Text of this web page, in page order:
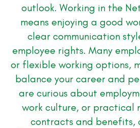
outlook. Working in the
means enjoying a good
clear communication
employee rights. Many
or flexible working options,
balance your career and
are curious about
work culture, or practical
contracts and benefits,